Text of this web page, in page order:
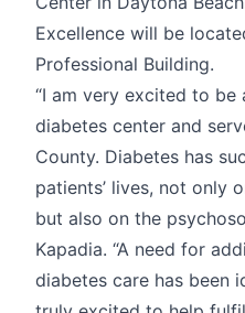
Excellence will be
Professional Building.
“I am very excited to
diabetes center and
County. Diabetes has
patients’ lives, not only
but also on the
Kapadia. “A need for
diabetes care has been